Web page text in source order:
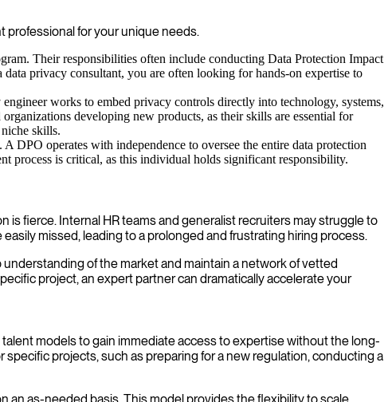
professional for your unique needs.
Their responsibilities often include conducting Data Protection Impact
privacy consultant, you are often looking for hands-on expertise to
works to embed privacy controls directly into technology, systems,
developing new products, as their skills are essential for
skills.
DPO operates with independence to oversee the entire data protection
process is critical, as this individual holds significant responsibility.
is fierce. Internal HR teams and generalist recruiters may struggle to
missed, leading to a prolonged and frustrating hiring process.
of the market and maintain a network of vetted
project, an expert partner can dramatically accelerate your
models to gain immediate access to expertise without the long-
projects, such as preparing for a new regulation, conducting a
an as-needed basis. This model provides the flexibility to scale